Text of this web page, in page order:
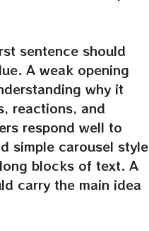
sentence should
A weak opening
why it
reactions, and
respond well to
simple carousel style
blocks of text. A
carry the main idea